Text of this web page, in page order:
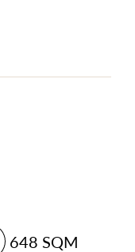
648 SQM